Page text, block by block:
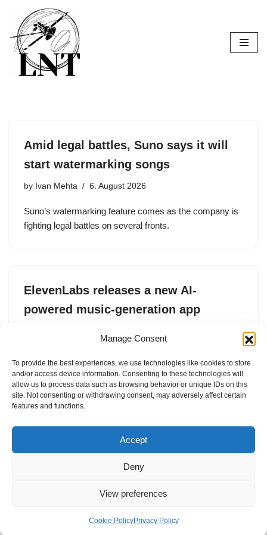
Manage Consent
To provide the best experiences, we use technologies like cookies to store
and/or access device information. Consenting to these technologies will
allow us to process data such as browsing behavior or unique IDs on this
site. Not consenting or withdrawing consent, may adversely affect certain
features and functions.
Accept
Deny
View preferences
Cookie PolicyPrivacy Policy
Skip
to
content
Amid legal battles, Suno says it will
start watermarking songs
by Ivan Mehta 6. August 2026
Suno’s watermarking feature comes as the company is
fighting legal battles on several fronts.
ElevenLabs releases a new AI-
powered music-generation app
text prompts. The new app suggests ElevenLabs wants
to be more than just a voice model company.
Internal Policies
Privacy Policy
Terms & Service
Cookie Policy